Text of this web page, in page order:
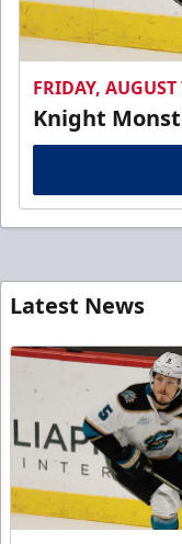
FRIDAY, AUGUST
Knight
Latest News